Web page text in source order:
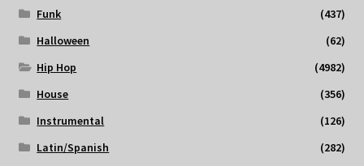
Funk
(437)
Halloween
(62)
Hip Hop
(4982)
House
(356)
Instrumental
(126)
Latin/Spanish
(282)